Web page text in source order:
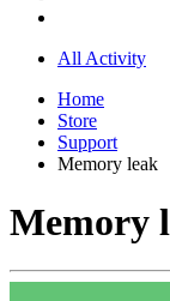
All Activity
Home
Store
Support
Memory leak
Memory